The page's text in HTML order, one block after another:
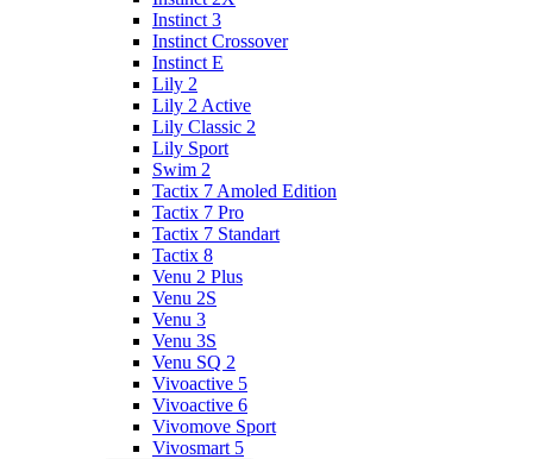
Instinct 3
Instinct Crossover
Instinct E
Lily 2
Lily 2 Active
Lily Classic 2
Lily Sport
Swim 2
Tactix 7 Amoled Edition
Tactix 7 Pro
Tactix 7 Standart
Tactix 8
Venu 2 Plus
Venu 2S
Venu 3
Venu 3S
Venu SQ 2
Vivoactive 5
Vivoactive 6
Vivomove Sport
Vivosmart 5